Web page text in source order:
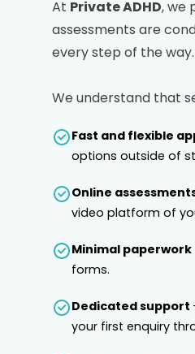
At Private ADHD, we
assessments are
every step of the way.
We understand that
Fast and flexible
options outside of
Online
video platform of
Minimal paperwork
forms.
Dedicated support
your first enquiry